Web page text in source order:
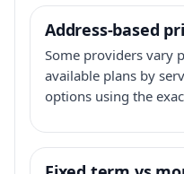
Address-based
Some providers vary
available plans by
options using the